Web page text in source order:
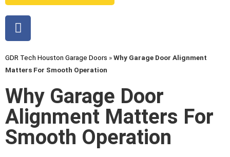
GDR Tech Houston Garage Doors »Why Garage Door Alignment
Matters For Smooth Operation
Why Garage Door
Alignment Matters For
Smooth Operation